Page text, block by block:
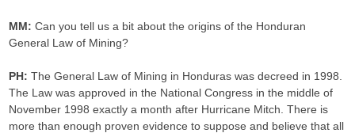
MM: Can you tell us a bit about the origins of the Honduran
General Law of Mining?
PH: The General Law of Mining in Honduras was decreed in 1998.
The Law was approved in the National Congress in the middle of
November 1998 exactly a month after Hurricane Mitch. There is
more than enough proven evidence to suppose and believe that all